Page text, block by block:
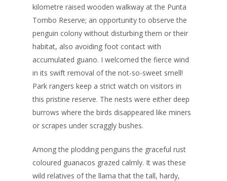
kilometre raised wooden walkway at the Punta
Tombo Reserve; an opportunity to observe the
penguin colony without disturbing them or their
habitat, also avoiding foot contact with
accumulated guano. I welcomed the fierce wind
in its swift removal of the not-so-sweet smell!
Park rangers keep a strict watch on visitors in
this pristine reserve. The nests were either deep
burrows where the birds disappeared like miners
or scrapes under scraggly bushes.
Among the plodding penguins the graceful rust
coloured guanacos grazed calmly. It was these
wild relatives of the llama that the tall, hardy,